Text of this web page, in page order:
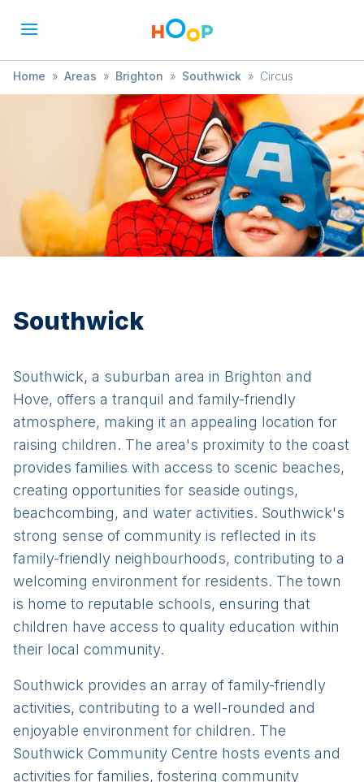
Home » Areas » Brighton » Southwick » Circus
Southwick
Southwick, a suburban area in Brighton and
Hove, offers a tranquil and family-friendly
atmosphere, making it an appealing location for
raising children. The area's proximity to the coast
provides families with access to scenic beaches,
creating opportunities for seaside outings,
beachcombing, and water activities. Southwick's
strong sense of community is reflected in its
family-friendly neighbourhoods, contributing to a
welcoming environment for residents. The town
is home to reputable schools, ensuring that
children have access to quality education within
their local community.
Southwick provides an array of family-friendly
activities, contributing to a well-rounded and
enjoyable environment for children. The
Southwick Community Centre hosts events and
activities for families, fostering community